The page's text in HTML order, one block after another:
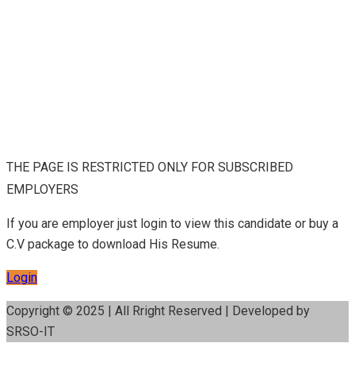
THE PAGE IS RESTRICTED ONLY FOR SUBSCRIBED
EMPLOYERS
If you are employer just login to view this candidate or buy a
C.V package to download His Resume.
Login
Copyright © 2025 | All Rright Reserved | Developed by
SRSO-IT